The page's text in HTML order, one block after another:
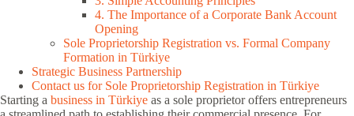
4. The Importance of a Corporate Bank Account
Opening
Sole Proprietorship Registration vs. Formal Company
Formation in Türkiye
Strategic Business Partnership
Contact us for Sole Proprietorship Registration in Türkiye
Starting a business in Türkiye as a sole proprietor offers entrepreneurs